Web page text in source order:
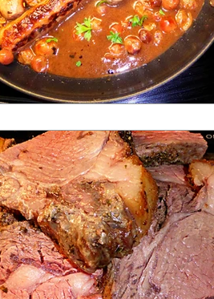
Sauces Advent